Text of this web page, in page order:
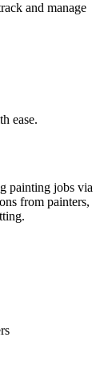
and manage
ease.
painting jobs via
from painters,